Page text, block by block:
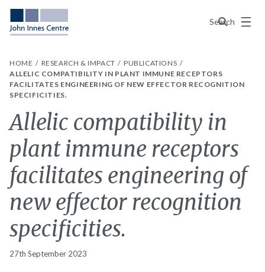
Search
Menu
HOME RESEARCH & IMPACT
PUBLICATIONS
ALLELIC COMPATIBILITY IN PLANT IMMUNE RECEPTORS
FACILITATES ENGINEERING OF NEW EFFECTOR RECOGNITION
SPECIFICITIES.
Allelic compatibility in
plant immune receptors
facilitates engineering of
new effector recognition
specificities.
27th September 2023